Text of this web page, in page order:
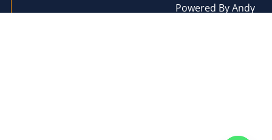
Powered By Andy